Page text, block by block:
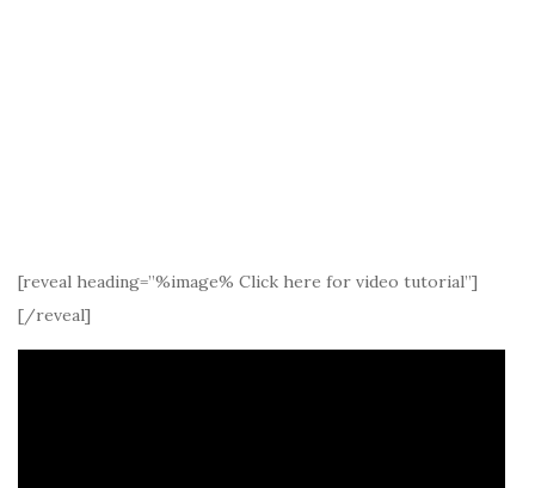
[reveal heading=”%image% Click here for video tutorial”]
[/reveal]